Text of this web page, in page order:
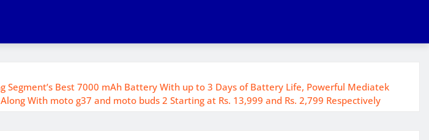
Best 7000 mAh Battery With up to 3 Days of Battery Life, Powerful Mediatek
With moto g37 and moto buds 2 Starting at Rs. 13,999 and Rs. 2,799 Respectively